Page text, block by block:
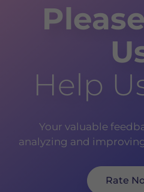
Help
Your valuable
analyzing and
Rate